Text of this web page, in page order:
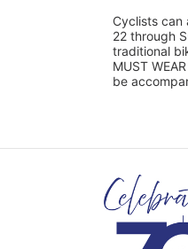
Cyclists can
22 through
traditional
MUST
be